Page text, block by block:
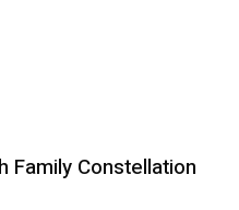
Family Constellation